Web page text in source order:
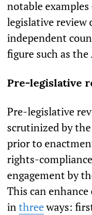
notable
legislative review
independent
figure such as
Pre-legislative
Pre-legislative
scrutinized by
prior to
rights-
engagement by
This can
inthreeways: